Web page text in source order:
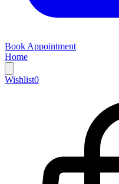
Book Appointment
Home
Wishlist0